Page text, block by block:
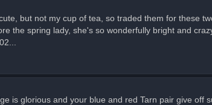
but not my cup of tea, so traded them for these
the spring lady, she's so wonderfully bright and
is glorious and your blue and red Tarn pair give off